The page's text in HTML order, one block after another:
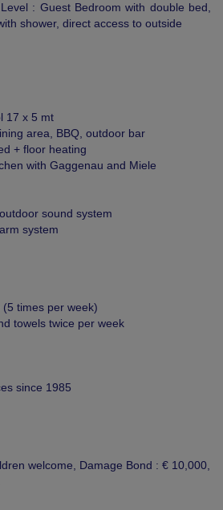
: Guest Bedroom with double bed,
shower, direct access to outside
17 x 5 mt
area, BBQ, outdoor bar
+ floor heating
with Gaggenau and Miele
sound system
system
times per week)
towels twice per week
since 1985
welcome, Damage Bond : € 10,000,